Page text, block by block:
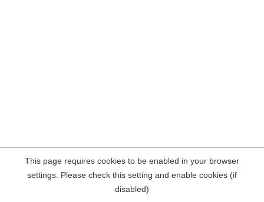
This page requires cookies to be enabled in your browser
settings. Please check this setting and enable cookies (if
disabled)